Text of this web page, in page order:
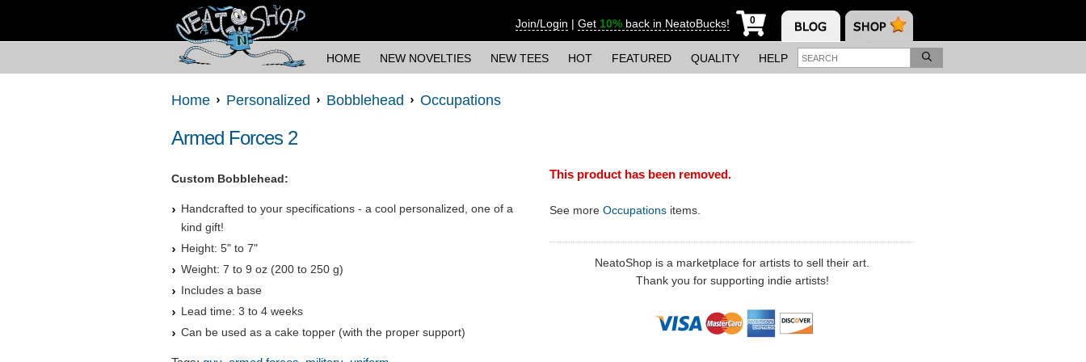
Join/Login | Get 10% back in NeatoBucks! 0
HOME NEW NOVELTIES NEW TEES HOT FEATURED QUALITY HELP
Home Personalized Bobblehead Occupations
Armed Forces 2
Custom Bobblehead:
Handcrafted to your specifications - a cool personalized, one of a
kind gift!
Height: 5" to 7"
Weight: 7 to 9 oz (200 to 250 g)
Includes a base
Lead time: 3 to 4 weeks
Can be used as a cake topper (with the proper support)
This product has been removed.
See more Occupations items.
NeatoShop is a marketplace for artists to sell their art.
Thank you for supporting indie artists!